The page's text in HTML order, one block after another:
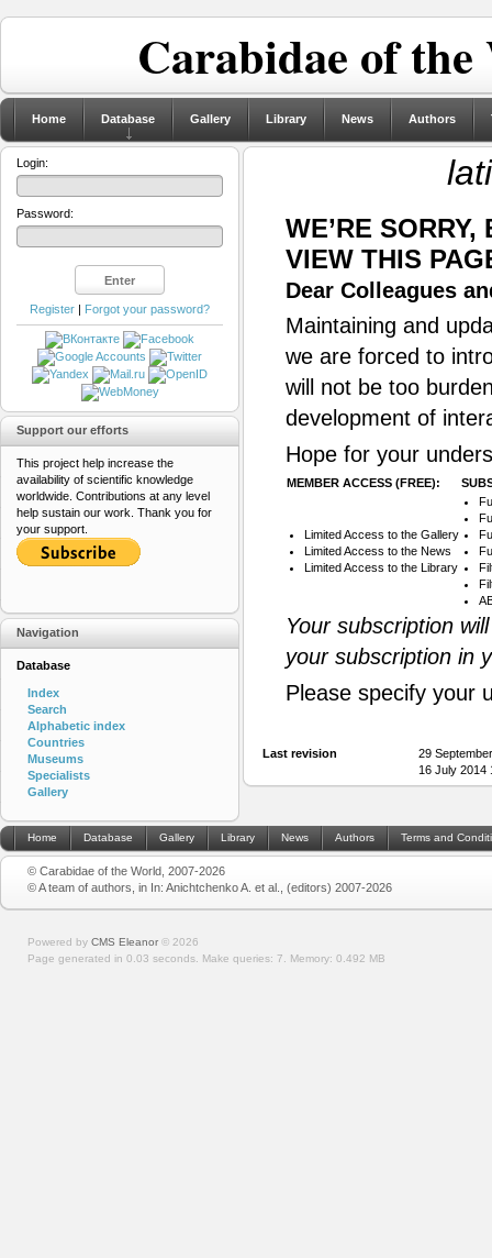
Carabidae of
Home Database Gallery Library News Authors
WE’RE
VIEW THIS
Dear Colleagues
Maintaining and
we are forced to
will not be too
development of
Hope for your
MEMBER ACCESS (FREE):
Limited Access to the Gallery
Limited Access to the News
Limited Access to the Library
Your subscription
your subscription in
Please specify your
Last revision
29
16 July 2014
Login:
Password:
Register | Forgot your password?
Support our efforts
This project help increase the
availability of scientific knowledge
worldwide. Contributions at any level
help sustain our work. Thank you for
your support.
Navigation
Database
Index
Search
Alphabetic index
Countries
Museums
Specialists
Gallery
Home Database Gallery Library News Authors Terms and
© Carabidae of the World, 2007-2026
© A team of authors, in In: Anichtchenko A. et al., (editors) 2007-2026
Powered by CMS Eleanor © 2026
Page generated in 0.03 seconds. Make queries: 7. Memory: 0.492 MB